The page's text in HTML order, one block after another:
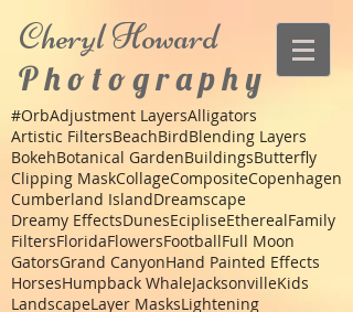
CherylHoward
P h o t o g r a p h y
#OrbAdjustment LayersAlligators
Artistic FiltersBeachBirdBlending Layers
BokehBotanical GardenBuildingsButterfly
Clipping MaskCollageCompositeCopenhagen
Cumberland IslandDreamscape
Dreamy EffectsDunesEcipliseEtherealFamily
FiltersFloridaFlowersFootballFull Moon
GatorsGrand CanyonHand Painted Effects
HorsesHumpback WhaleJacksonvilleKids
LandscapeLayer MasksLightening